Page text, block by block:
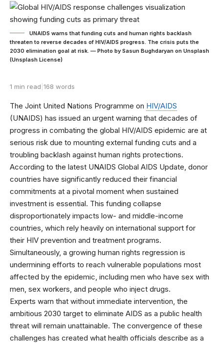
UNAIDS warns that funding cuts and human rights backlash
threaten to reverse decades of HIV/AIDS progress. The crisis puts the
2030 elimination goal at risk. — Photo by Sasun Bughdaryan on Unsplash
(Unsplash License)
1 min read 168 words
The Joint United Nations Programme on HIV/AIDS
(UNAIDS) has issued an urgent warning that decades of
progress in combating the global HIV/AIDS epidemic are at
serious risk due to mounting external funding cuts and a
troubling backlash against human rights protections.
According to the latest UNAIDS Global AIDS Update, donor
countries have significantly reduced their financial
commitments at a pivotal moment when sustained
investment is essential. This funding collapse
disproportionately impacts low- and middle-income
countries, which rely heavily on international support for
their HIV prevention and treatment programs.
Simultaneously, a growing human rights regression is
undermining efforts to reach vulnerable populations most
affected by the epidemic, including men who have sex with
men, sex workers, and people who inject drugs.
Experts warn that without immediate intervention, the
ambitious 2030 target to eliminate AIDS as a public health
threat will remain unattainable. The convergence of these
challenges has created what health officials describe as a